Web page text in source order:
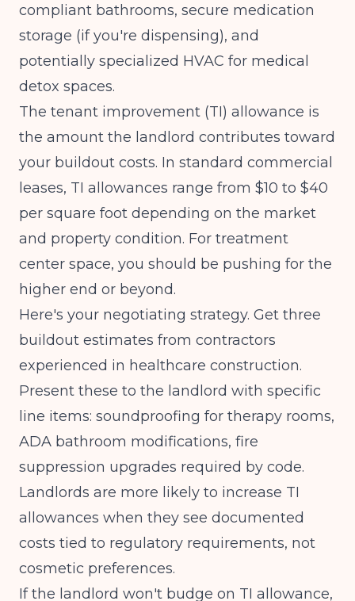
compliant bathrooms, secure medication
storage (if you're dispensing), and
potentially specialized HVAC for medical
detox spaces.
The tenant improvement (TI) allowance is
the amount the landlord contributes toward
your buildout costs. In standard commercial
leases, TI allowances range from $10 to $40
per square foot depending on the market
and property condition. For treatment
center space, you should be pushing for the
higher end or beyond.
Here's your negotiating strategy. Get three
buildout estimates from contractors
experienced in healthcare construction.
Present these to the landlord with specific
line items: soundproofing for therapy rooms,
ADA bathroom modifications, fire
suppression upgrades required by code.
Landlords are more likely to increase TI
allowances when they see documented
costs tied to regulatory requirements, not
cosmetic preferences.
If the landlord won't budge on TI allowance,